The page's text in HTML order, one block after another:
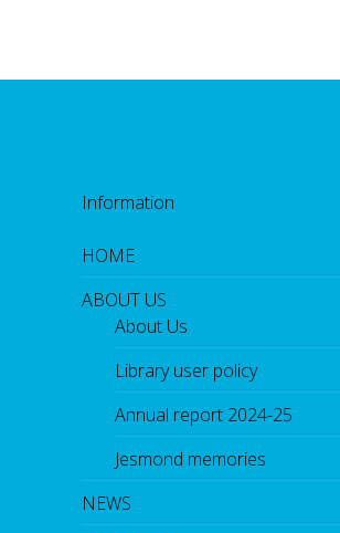
Information
HOME
ABOUT US
About Us
Library user policy
Annual report 2024-25
Jesmond memories
NEWS